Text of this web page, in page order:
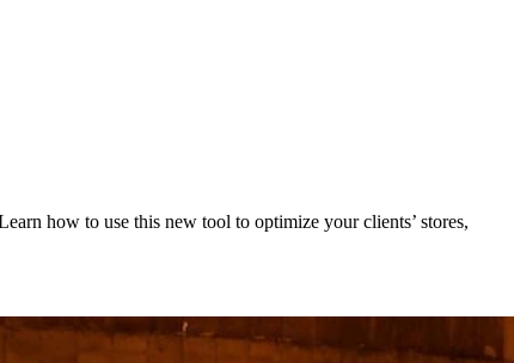
how to use this new tool to optimize your clients’ stores,